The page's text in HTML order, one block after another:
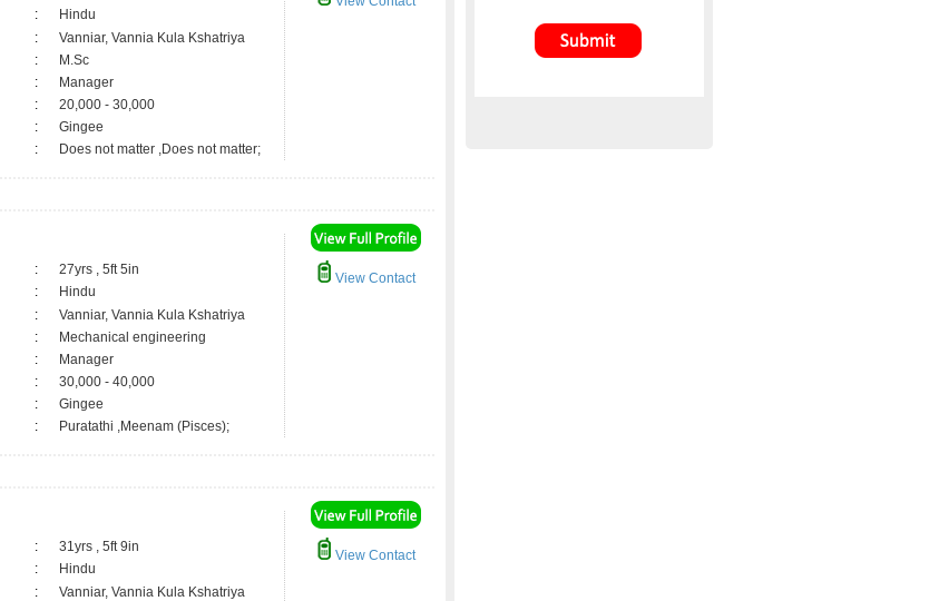
:
Hindu
:
Vanniar, Vannia Kula Kshatriya
:
M.Sc
:
Manager
:
20,000 - 30,000
:
Gingee
: Does not matter ,Does not matter;
:
27yrs , 5ft 5in
:
Hindu
:
Vanniar, Vannia Kula Kshatriya
:
Mechanical engineering
:
Manager
:
30,000 - 40,000
:
Gingee
: Puratathi ,Meenam (Pisces);
View Contact
:
31yrs , 5ft 9in
:
Hindu
:
Vanniar, Vannia Kula Kshatriya
View Contact